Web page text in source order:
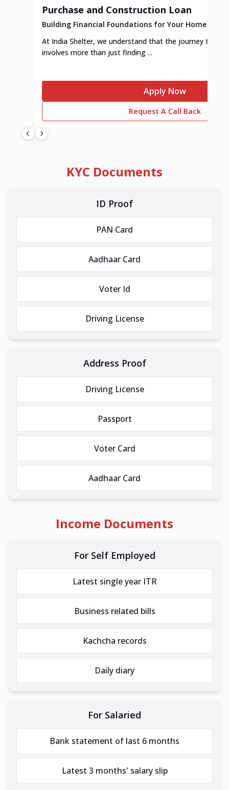
Purchase and Construction Loan
Building Financial Foundations for Your Home
At India Shelter, we understand that the journey to
involves more than just finding ...
Apply Now
Request A Call Back
KYC Documents
ID Proof
PAN Card
Aadhaar Card
Voter Id
Driving License
Address Proof
Driving License
Passport
Voter Card
Aadhaar Card
Income Documents
For Self Employed
Latest single year ITR
Business related bills
Kachcha records
Daily diary
For Salaried
Bank statement of last 6 months
Latest 3 months' salary slip